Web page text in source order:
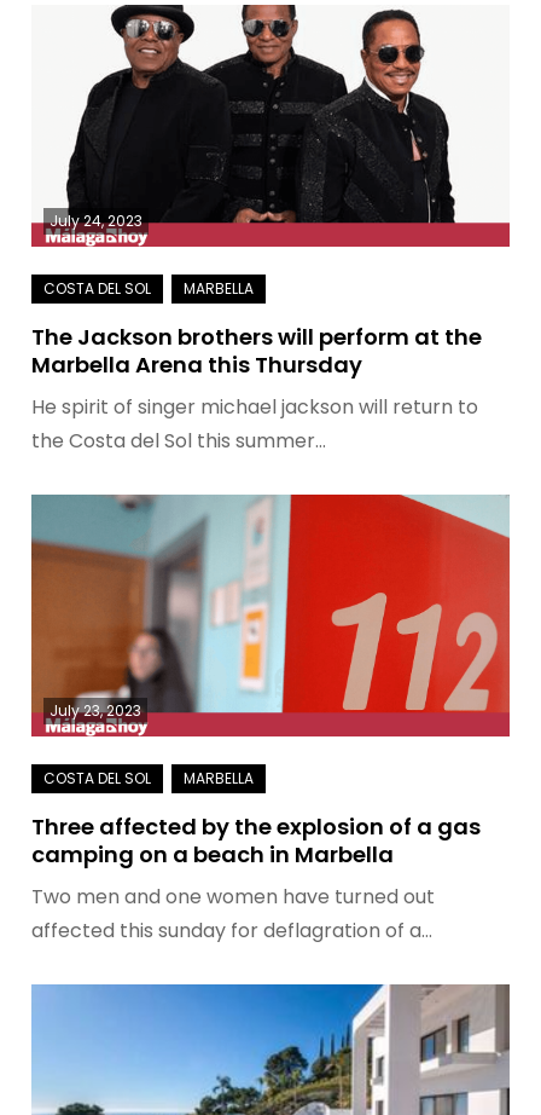
July 24, 2023
The Jackson brothers will perform at the
Marbella Arena this Thursday
He spirit of singer michael jackson will return to
the Costa del Sol this summer…
July 23, 2023
Three affected by the explosion of a gas
camping on a beach in Marbella
Two men and one women have turned out
affected this sunday for deflagration of a…